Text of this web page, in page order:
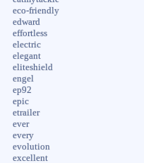
eco-friendly
edward
effortless
electric
elegant
eliteshield
engel
ep92
epic
etrailer
ever
every
evolution
excellent